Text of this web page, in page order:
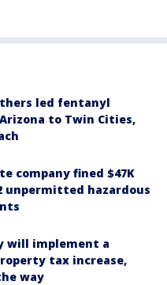
led fentanyl
to Twin Cities,
company fined $47K
unpermitted hazardous
will implement a
tax increase,
way